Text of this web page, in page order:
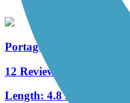
Portage Creek
12 Reviews
Length: 4.8 mi